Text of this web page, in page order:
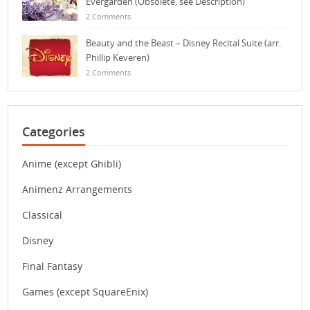
2 Comments
Beauty and the Beast – Disney Recital Suite (arr.
Phillip Keveren)
2 Comments
Categories
Anime (except Ghibli)
Animenz Arrangements
Classical
Disney
Final Fantasy
Games (except SquareEnix)